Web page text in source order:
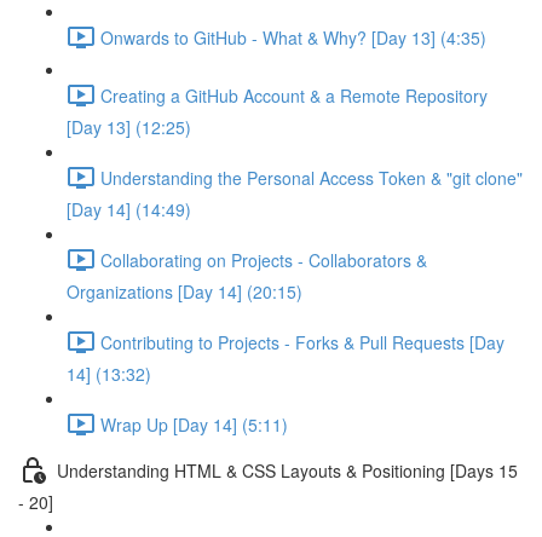
Onwards to GitHub - What & Why? [Day 13] (4:35)
Creating a GitHub Account & a Remote Repository
[Day 13] (12:25)
Understanding the Personal Access Token & "git clone"
[Day 14] (14:49)
Collaborating on Projects - Collaborators &
Organizations [Day 14] (20:15)
Contributing to Projects - Forks & Pull Requests [Day
14] (13:32)
Wrap Up [Day 14] (5:11)
Understanding HTML & CSS Layouts & Positioning [Days 15
- 20]